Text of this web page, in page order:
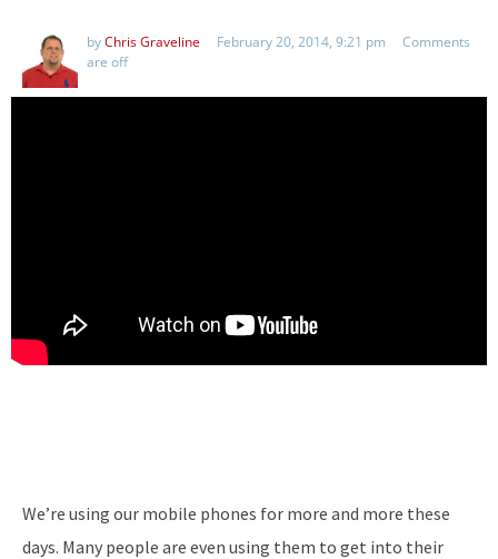
byChris Graveline February 20, 2014, 9:21 pm
Comments
are off
We’re using our mobile phones for more and more these
days. Many people are even using them to get into their